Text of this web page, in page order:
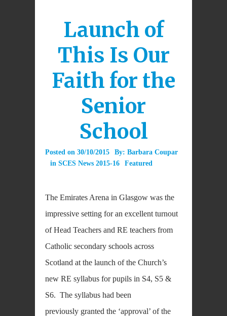
Launch of
This Is Our
Faith for the
Senior
School
Posted on 30/10/2015 By: Barbara Coupar
in SCES News 2015-16 Featured
The Emirates Arena in Glasgow was the
impressive setting for an excellent turnout
of Head Teachers and RE teachers from
Catholic secondary schools across
Scotland at the launch of the Church’s
new RE syllabus for pupils in S4, S5 &
S6. The syllabus had been
previously granted the ‘approval’ of the